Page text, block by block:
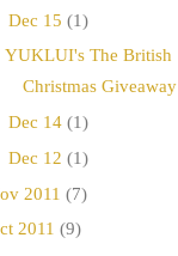
Dec 15 (1)
YUKLUI's The British
Christmas Giveaway
Dec 14 (1)
Dec 12 (1)
2011 (7)
2011 (9)